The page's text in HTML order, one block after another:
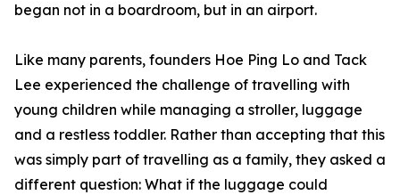
began not in a boardroom, but in an airport.
Like many parents, founders Hoe Ping Lo and Tack
Lee experienced the challenge of travelling with
young children while managing a stroller, luggage
and a restless toddler. Rather than accepting that this
was simply part of travelling as a family, they asked a
different question: What if the luggage could